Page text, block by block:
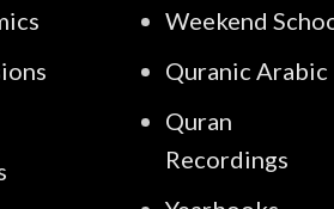
Weekend
Quranic Arabic
Quran
Recordings